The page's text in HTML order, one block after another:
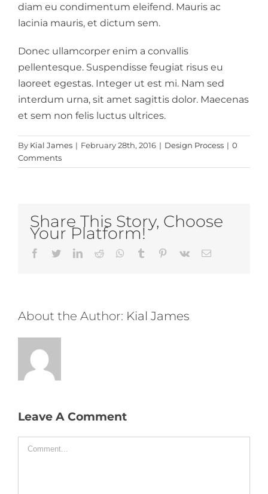
diam eu condimentum eleifend. Mauris ac
lacinia mauris, et dictum sem.
Donec ullamcorper enim a convallis
pellentesque. Suspendisse feugiat risus eu
laoreet egestas. Integer ut est mi. Nam sed
interdum urna, sit amet sagittis dolor. Maecenas
et sem non felis luctus ultrices.
By Kial James | February 28th, 2016 | Design Process | 0
Comments
Share This Story, Choose
Your Platform!
Facebook
TwitterLinkedIn
Reddit Whatsapp
Tumblr Pinterest
Vk Email
About the Author: Kial James
Leave A Comment
Comment